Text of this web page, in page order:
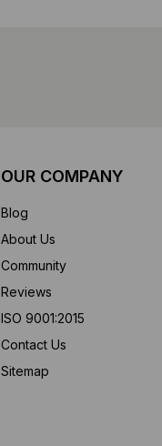
OUR COMPANY
Blog
About Us
Community
Reviews
ISO 9001:2015
Contact Us
Sitemap